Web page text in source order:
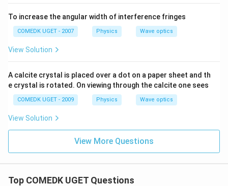
To increase the angular width of interference fringes
COMEDK UGET - 2007 Physics Wave optics
View Solution
A calcite crystal is placed over a dot on a paper sheet and th
e crystal is rotated. On viewing through the calcite one sees
COMEDK UGET - 2009 Physics Wave optics
View Solution
View More Questions
Top COMEDK UGET Questions